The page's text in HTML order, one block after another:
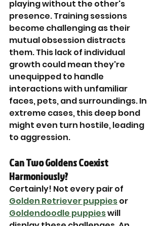
playing without the other's
presence. Training sessions
become challenging as their
mutual obsession distracts
them. This lack of individual
growth could mean they're
unequipped to handle
interactions with unfamiliar
faces, pets, and surroundings. In
extreme cases, this deep bond
might even turn hostile, leading
to aggression.
Can Two Goldens Coexist
Harmoniously?
Certainly! Not every pair of
Golden Retriever puppies or
Goldendoodle puppies will